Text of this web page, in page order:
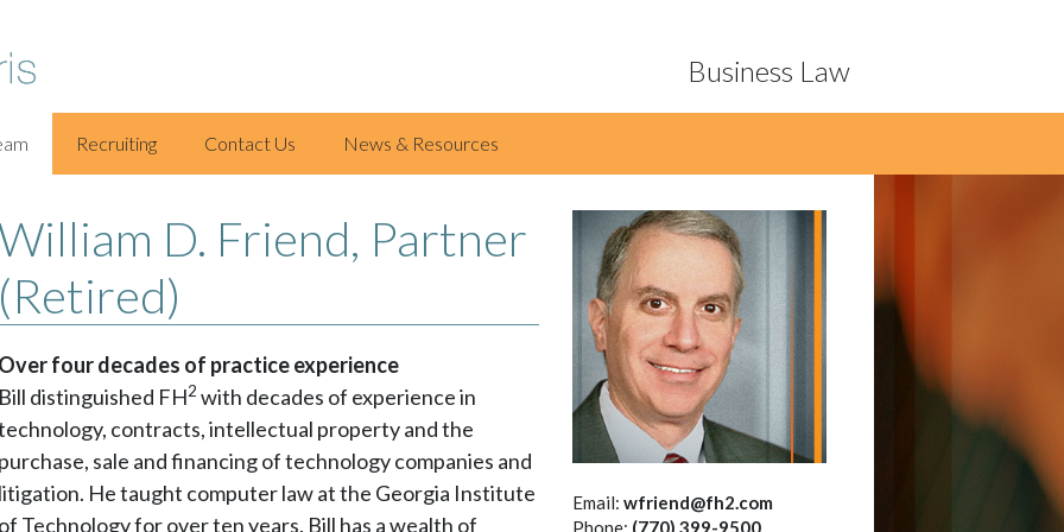
Business Law
Recruiting Contact Us News & Resources
D. Friend, Partner
(Retired)
Over four decades of practice experience
Bill distinguished FH2 with decades of experience in
contracts, intellectual property and the
purchase, sale and financing of technology companies and
litigation. He taught computer law at the Georgia Institute
of Technology for over ten years. Bill has a wealth of
Email:wfriend@fh2.com
Phone: (770) 399-9500